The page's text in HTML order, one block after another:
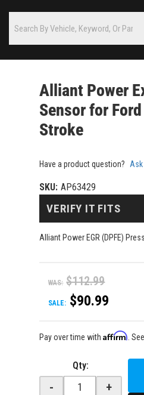
Alliant Power
Sensor for
Stroke
Have a product question?
SKU: AP63429
Alliant Power EGR (DPFE)
WAS: $112.99
SALE: $90.99
VERIFY IT FITS
Pay over time withAffirm .
Qty:
- +